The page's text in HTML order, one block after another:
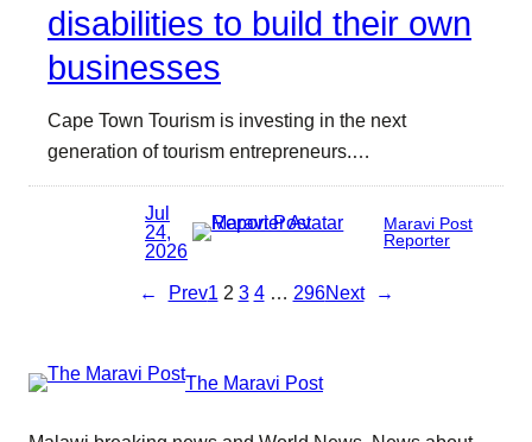
disabilities to build their own
businesses
Cape Town Tourism is investing in the next
generation of tourism entrepreneurs.…
Jul
24,
2026
Maravi Post
Reporter
← Prev1 2 3 4 … 296Next →
The Maravi Post